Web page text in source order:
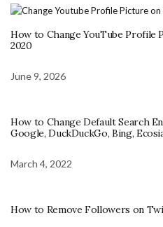
How to Change YouTube Profile
2020
June 9, 2026
How to Change Default Search
Google, DuckDuckGo, Bing,
March 4, 2022
How to Remove Followers on